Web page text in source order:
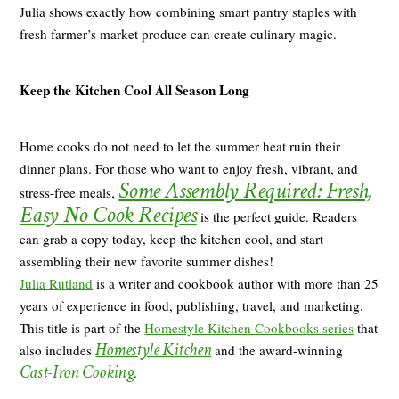
Julia shows exactly how combining smart pantry staples with
fresh farmer’s market produce can create culinary magic.
Keep the Kitchen Cool All Season Long
Home cooks do not need to let the summer heat ruin their
dinner plans. For those who want to enjoy fresh, vibrant, and
stress-free meals, Some Assembly Required: Fresh,
Easy No-Cook Recipesis the perfect guide. Readers
can grab a copy today, keep the kitchen cool, and start
assembling their new favorite summer dishes!
Julia Rutland is a writer and cookbook author with more than 25
years of experience in food, publishing, travel, and marketing.
This title is part of theHomestyle Kitchen Cookbooks series that
also includesHomestyle Kitchenand the award-winning
Cast-Iron Cooking.